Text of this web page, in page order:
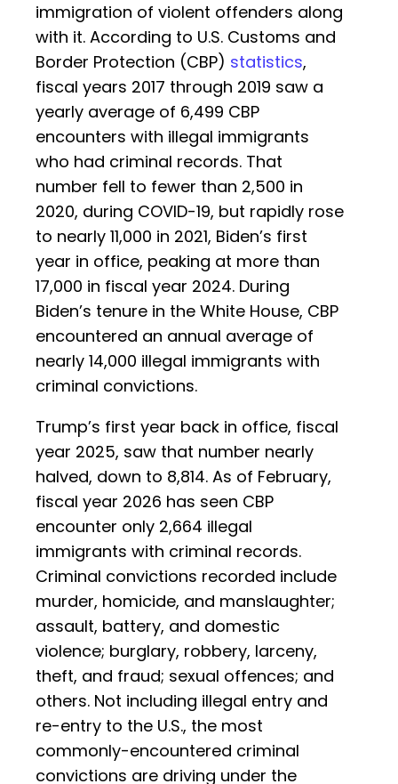
immigration of violent offenders along
with it. According to U.S. Customs and
Border Protection (CBP) statistics,
fiscal years 2017 through 2019 saw a
yearly average of 6,499 CBP
encounters with illegal immigrants
who had criminal records. That
number fell to fewer than 2,500 in
2020, during COVID-19, but rapidly rose
to nearly 11,000 in 2021, Biden’s first
year in office, peaking at more than
17,000 in fiscal year 2024. During
Biden’s tenure in the White House, CBP
encountered an annual average of
nearly 14,000 illegal immigrants with
criminal convictions.
Trump’s first year back in office, fiscal
year 2025, saw that number nearly
halved, down to 8,814. As of February,
fiscal year 2026 has seen CBP
encounter only 2,664 illegal
immigrants with criminal records.
Criminal convictions recorded include
murder, homicide, and manslaughter;
assault, battery, and domestic
violence; burglary, robbery, larceny,
theft, and fraud; sexual offences; and
others. Not including illegal entry and
re-entry to the U.S., the most
commonly-encountered criminal
convictions are driving under the